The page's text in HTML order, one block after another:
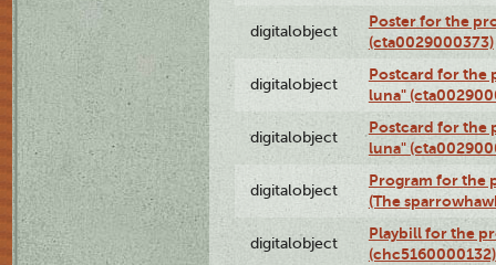
digitalobject
Poster for the
(cta0029000373)
digitalobject
Postcard for the
luna"
digitalobject
Postcard for the
luna"
digitalobject
Program for the
(The
digitalobject
Playbill for the
(chc5160000132)